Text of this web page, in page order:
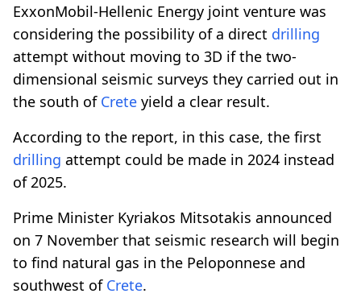
ExxonMobil-Hellenic Energy joint venture was
considering the possibility of a direct drilling
attempt without moving to 3D if the two-
dimensional seismic surveys they carried out in
the south of Crete yield a clear result.
According to the report, in this case, the first
drilling attempt could be made in 2024 instead
of 2025.
Prime Minister Kyriakos Mitsotakis announced
on 7 November that seismic research will begin
to find natural gas in the Peloponnese and
southwest of Crete.